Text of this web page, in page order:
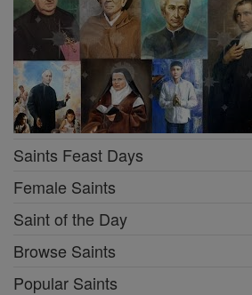
Saints Feast Days
Female Saints
Saint of the Day
Browse Saints
Popular Saints